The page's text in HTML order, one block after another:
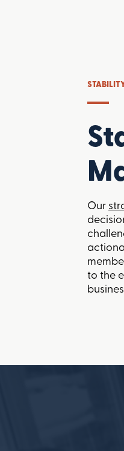
Our
to the